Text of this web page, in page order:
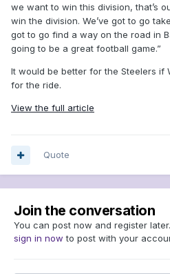
we want to win this division, that’s
win the division. We’ve got to go
got to go find a way on the road in
going to be a great football game.”
It would be better for the Steelers if
for the ride.
View the full article
Quote
Join the conversation
You can post now and register
sign in now to post with your